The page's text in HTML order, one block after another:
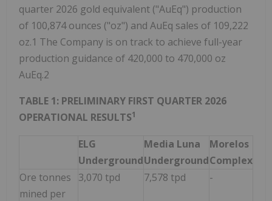
quarter 2026 gold equivalent ("AuEq") production
of 100,874 ounces ("oz") and AuEq sales of 109,222
oz.1 The Company is on track to achieve full-year
production guidance of 420,000 to 470,000 oz
AuEq.2
TABLE 1: PRELIMINARY FIRST QUARTER 2026
OPERATIONAL RESULTS1
ELG
Underground
Media Luna
Underground
Morelos
Complex
Ore tonnes
mined per
3,070 tpd 7,578 tpd -